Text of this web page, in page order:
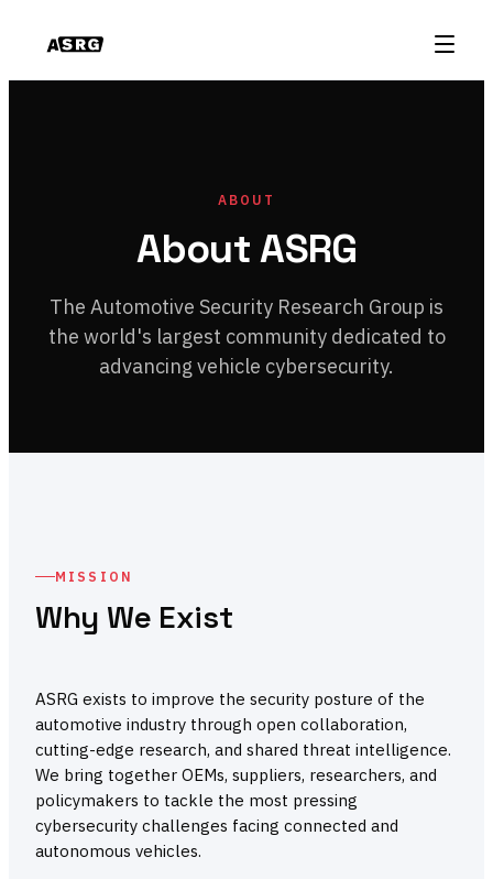
ABOUT
About ASRG
The Automotive Security Research Group is
the world's largest community dedicated to
advancing vehicle cybersecurity.
MISSION
Why We Exist
ASRG exists to improve the security posture of the
automotive industry through open collaboration,
cutting-edge research, and shared threat intelligence.
We bring together OEMs, suppliers, researchers, and
policymakers to tackle the most pressing
cybersecurity challenges facing connected and
autonomous vehicles.